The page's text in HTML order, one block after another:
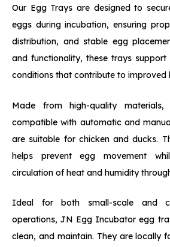
Our Egg Trays are designed to
eggs during incubation, ensuring
distribution, and stable egg
and functionality, these trays support
conditions that contribute to improved
Made from high-quality
compatible with automatic and
are suitable for chicken and ducks.
helps prevent egg movement
circulation of heat and humidity
Ideal for both small-scale and
operations, JN Egg Incubator egg
clean, and maintain. They are locally